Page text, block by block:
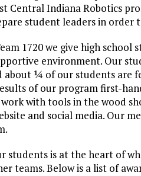
Central Indiana Robotics
student leaders in
1720 we give high
environment. Our
about ¼ of our students are
of our program first-
work with tools in the wood
and social media. Our
students is at the heart of
teams. Below is a list of